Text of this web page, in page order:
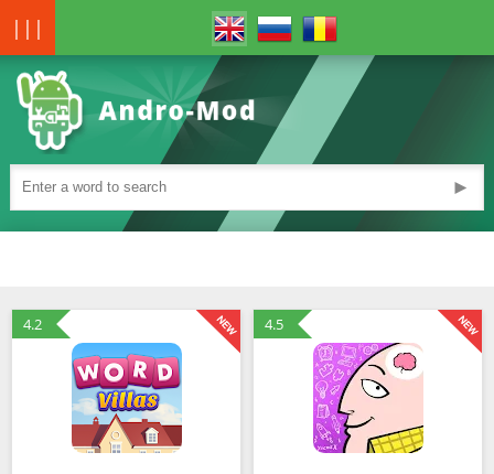
|||
►
4.2 4.5